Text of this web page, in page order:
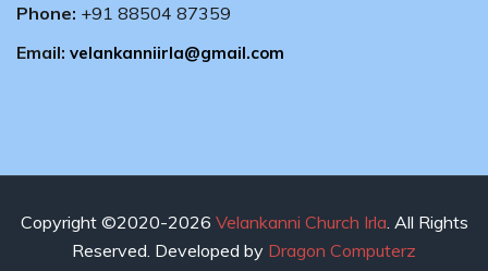
Phone: +91 88504 87359
Email: velankanniirla@gmail.com
Copyright ©2020-2026 Velankanni Church Irla . All Rights
Reserved. Developed by Dragon Computerz